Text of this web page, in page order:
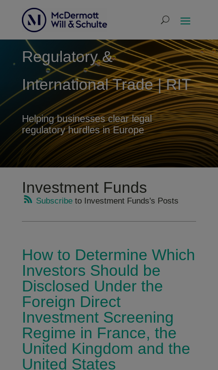
Regulatory &
International Trade | RIT
Helping businesses clear legal
regulatory hurdles in Europe
Investment Funds
Subscribeto Investment Funds's Posts
How to Determine Which
Investors Should be
Disclosed Under the
Foreign Direct
Investment Screening
Regime in France, the
United Kingdom and the
United States